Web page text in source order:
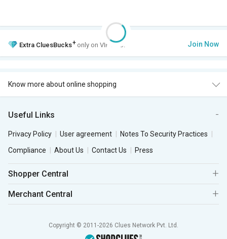
Extra CluesBucks+ only on VIP Club. Join Now
Know more about online shopping
Useful Links
Privacy Policy User agreement
Notes To Security Practices
Compliance
About Us Contact Us Press
Shopper Central
Merchant Central
Copyright © 2011-2026 Clues Network Pvt. Ltd.